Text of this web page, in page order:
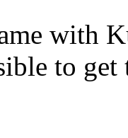
with
to get